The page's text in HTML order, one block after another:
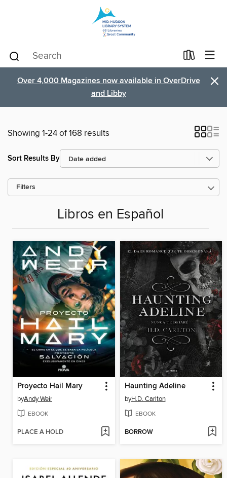
Over 4,000 Magazines now available in OverDrive
and Libby
×
Showing 1-24 of 168 results
Sort Results By
Filters
Libros en Español
Proyecto Hail Mary
byAndy Weir
EBOOK
PLACE A HOLD
Haunting Adeline
byH.D. Carlton
EBOOK
BORROW